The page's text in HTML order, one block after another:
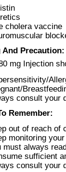
cholera vaccine
And Precaution:
mg Injection
consult your
Remember:
out of reach of
monitoring
must always
sufficient
consult your